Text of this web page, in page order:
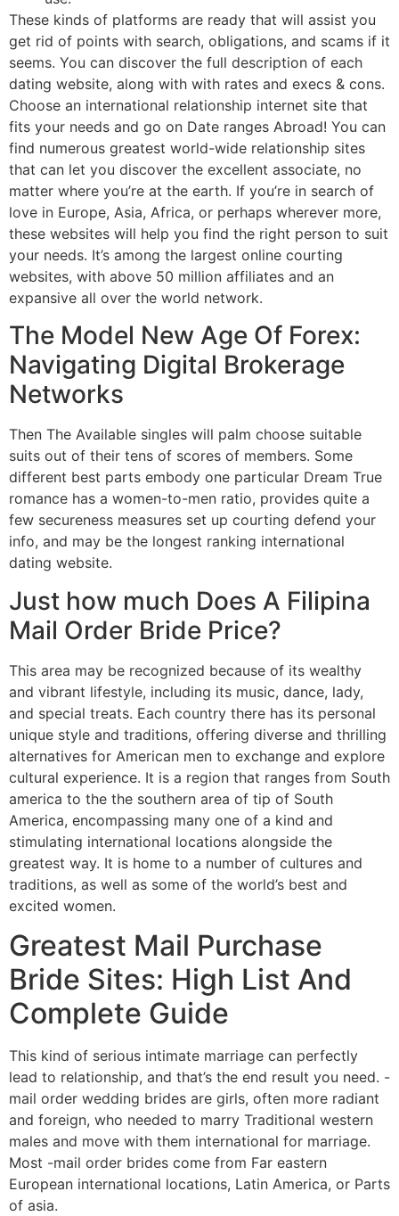
These kinds of platforms are ready that will assist you
get rid of points with search, obligations, and scams if it
seems. You can discover the full description of each
dating website, along with with rates and execs & cons.
Choose an international relationship internet site that
fits your needs and go on Date ranges Abroad! You can
find numerous greatest world-wide relationship sites
that can let you discover the excellent associate, no
matter where you’re at the earth. If you’re in search of
love in Europe, Asia, Africa, or perhaps wherever more,
these websites will help you find the right person to suit
your needs. It’s among the largest online courting
websites, with above 50 million affiliates and an
expansive all over the world network.
The Model New Age Of Forex:
Navigating Digital Brokerage
Networks
Then The Available singles will palm choose suitable
suits out of their tens of scores of members. Some
different best parts embody one particular Dream True
romance has a women-to-men ratio, provides quite a
few secureness measures set up courting defend your
info, and may be the longest ranking international
dating website.
Just how much Does A Filipina
Mail Order Bride Price?
This area may be recognized because of its wealthy
and vibrant lifestyle, including its music, dance, lady,
and special treats. Each country there has its personal
unique style and traditions, offering diverse and thrilling
alternatives for American men to exchange and explore
cultural experience. It is a region that ranges from South
america to the the southern area of tip of South
America, encompassing many one of a kind and
stimulating international locations alongside the
greatest way. It is home to a number of cultures and
traditions, as well as some of the world’s best and
excited women.
Greatest Mail Purchase
Bride Sites: High List And
Complete Guide
This kind of serious intimate marriage can perfectly
lead to relationship, and that’s the end result you need. -
mail order wedding brides are girls, often more radiant
and foreign, who needed to marry Traditional western
males and move with them international for marriage.
Most -mail order brides come from Far eastern
European international locations, Latin America, or Parts
of asia.